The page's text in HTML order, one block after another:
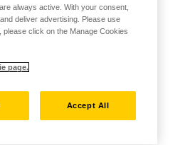
always active. With your consent,
deliver advertising. Please use
click on the Manage Cookies
page.
Accept All